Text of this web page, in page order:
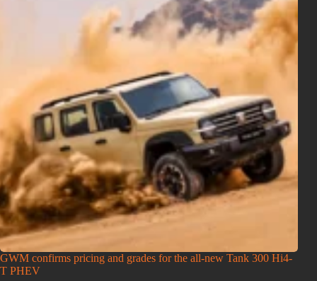
GWM confirms pricing and grades for the all-new Tank 300 Hi4-
T PHEV